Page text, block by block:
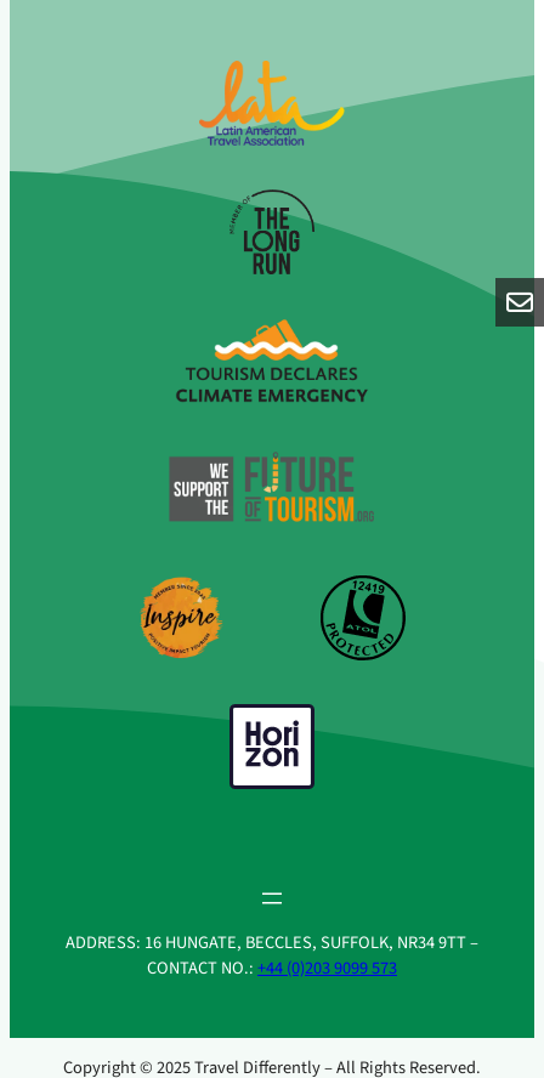
ADDRESS: 16 HUNGATE, BECCLES, SUFFOLK, NR34 9TT –
CONTACT NO.:+44 (0)203 9099 573
Copyright © 2025 Travel Differently – All Rights Reserved.